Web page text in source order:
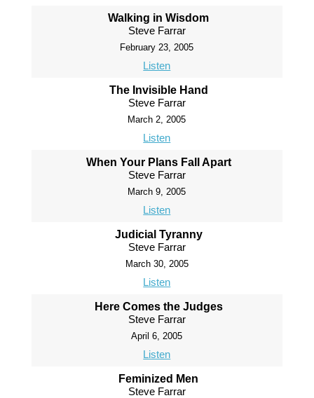
Walking in Wisdom
Steve Farrar
February 23, 2005
Listen
The Invisible Hand
Steve Farrar
March 2, 2005
Listen
When Your Plans Fall Apart
Steve Farrar
March 9, 2005
Listen
Judicial Tyranny
Steve Farrar
March 30, 2005
Listen
Here Comes the Judges
Steve Farrar
April 6, 2005
Listen
Feminized Men
Steve Farrar